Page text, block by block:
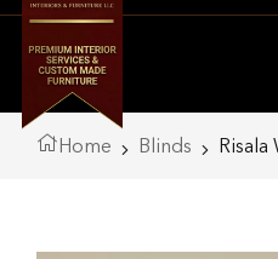
Home Blinds